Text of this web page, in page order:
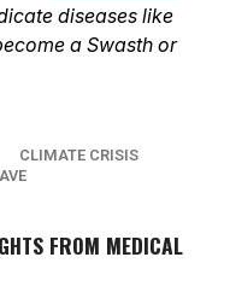
diseases like
a Swasth or
CLIMATE CRISIS
FROM MEDICAL